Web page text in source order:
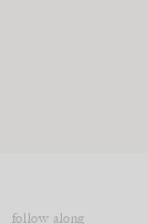
follow along